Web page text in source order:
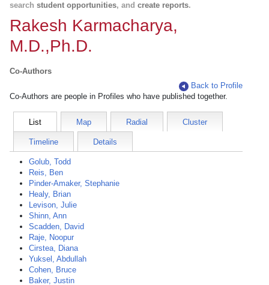
search student opportunities, and create reports.
Rakesh Karmacharya,
M.D.,Ph.D.
Co-Authors
Back to Profile
Co-Authors are people in Profiles who have published together.
List Map Radial Cluster
Timeline Details
Golub, Todd
Reis, Ben
Pinder-Amaker, Stephanie
Healy, Brian
Levison, Julie
Shinn, Ann
Scadden, David
Raje, Noopur
Cirstea, Diana
Yuksel, Abdullah
Cohen, Bruce
Baker, Justin